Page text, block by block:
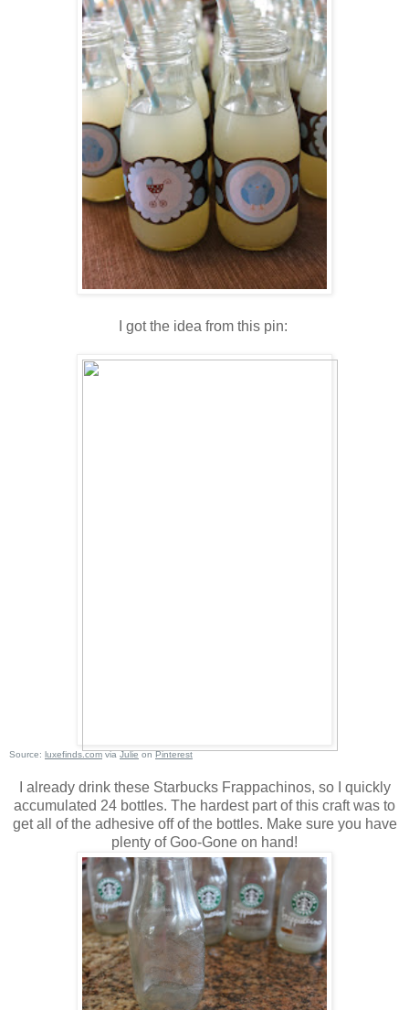
I got the idea from this pin:
Source: luxefinds.comviaJulieonPinterest
I already drink these Starbucks Frappachinos, so I quickly
accumulated 24 bottles. The hardest part of this craft was to
get all of the adhesive off of the bottles. Make sure you have
plenty of Goo-Gone on hand!